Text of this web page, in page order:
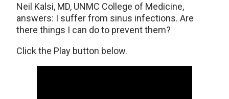
Neil Kalsi, MD, UNMC College of Medicine,
answers: I suffer from sinus infections. Are
there things I can do to prevent them?
Click the Play button below.